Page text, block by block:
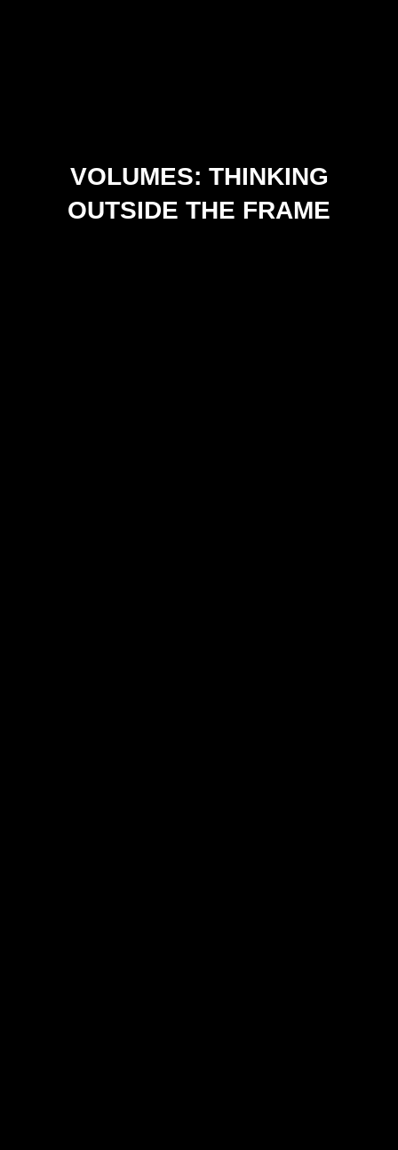
VOLUMES: THINKING
OUTSIDE THE FRAME